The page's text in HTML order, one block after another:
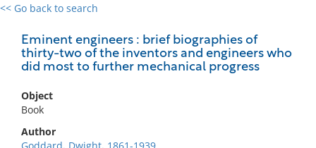
<< Go back to search
Eminent engineers : brief biographies of
thirty-two of the inventors and engineers who
did most to further mechanical progress
Object
Book
Author
0 results